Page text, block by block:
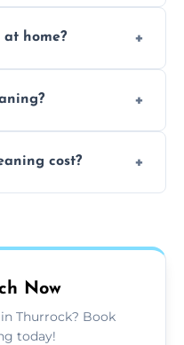
for deep
home?
using eco-safe
with the
cost?
Now
Thurrock? Book
today!